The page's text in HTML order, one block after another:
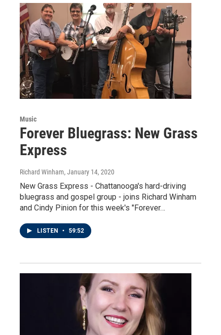
Music
Forever Bluegrass: New Grass
Express
Richard Winham, January 14, 2020
New Grass Express - Chattanooga's hard-driving
bluegrass and gospel group - joins Richard Winham
and Cindy Pinion for this week's "Forever…
LISTEN • 59:52